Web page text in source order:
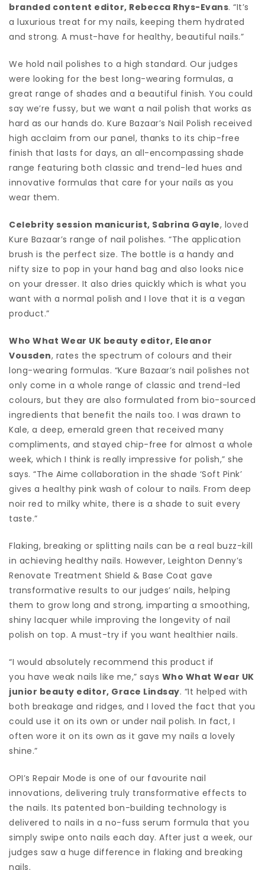
branded content editor, Rebecca Rhys-Evans. “It’s
a luxurious treat for my nails, keeping them hydrated
and strong. A must-have for healthy, beautiful nails.”
We hold nail polishes to a high standard. Our judges
were looking for the best long-wearing formulas, a
great range of shades and a beautiful finish. You could
say we’re fussy, but we want a nail polish that works as
hard as our hands do. Kure Bazaar’s Nail Polish received
high acclaim from our panel, thanks to its chip-free
finish that lasts for days, an all-encompassing shade
range featuring both classic and trend-led hues and
innovative formulas that care for your nails as you
wear them.
Celebrity session manicurist, Sabrina Gayle, loved
Kure Bazaar’s range of nail polishes. “The application
brush is the perfect size. The bottle is a handy and
nifty size to pop in your hand bag and also looks nice
on your dresser. It also dries quickly which is what you
want with a normal polish and I love that it is a vegan
product.”
Who What Wear UK beauty editor, Eleanor
Vousden, rates the spectrum of colours and their
long-wearing formulas. “Kure Bazaar’s nail polishes not
only come in a whole range of classic and trend-led
colours, but they are also formulated from bio-sourced
ingredients that benefit the nails too. I was drawn to
Kale, a deep, emerald green that received many
compliments, and stayed chip-free for almost a whole
week, which I think is really impressive for polish,” she
says. “The Aime collaboration in the shade ‘Soft Pink’
gives a healthy pink wash of colour to nails. From deep
noir red to milky white, there is a shade to suit every
taste.”
Flaking, breaking or splitting nails can be a real buzz-kill
in achieving healthy nails. However, Leighton Denny’s
Renovate Treatment Shield & Base Coat gave
transformative results to our judges’ nails, helping
them to grow long and strong, imparting a smoothing,
shiny lacquer while improving the longevity of nail
polish on top. A must-try if you want healthier nails.
“I would absolutely recommend this product if
you have weak nails like me,” says Who What Wear UK
junior beauty editor, Grace Lindsay. “It helped with
both breakage and ridges, and I loved the fact that you
could use it on its own or under nail polish. In fact, I
often wore it on its own as it gave my nails a lovely
shine.”
OPI’s Repair Mode is one of our favourite nail
innovations, delivering truly transformative effects to
the nails. Its patented bon-building technology is
delivered to nails in a no-fuss serum formula that you
simply swipe onto nails each day. After just a week, our
judges saw a huge difference in flaking and breaking
nails.